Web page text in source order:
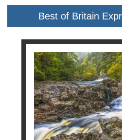
Best of Britain